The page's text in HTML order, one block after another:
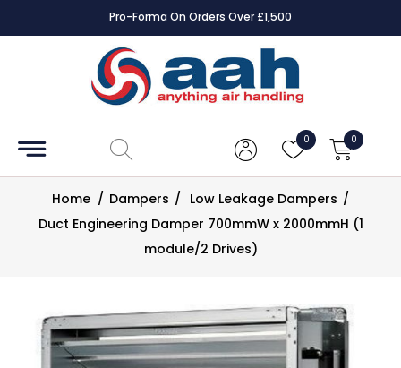
Pro-Forma On Orders Over £1,500
0 0
Accessories
Controls
Dampers
CAD
Drawings
Home / Dampers / Low Leakage Dampers /
Duct Engineering Damper 700mmW x 2000mmH (1
module/2 Drives)